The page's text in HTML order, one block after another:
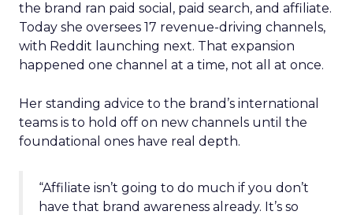
the brand ran paid social, paid search, and affiliate.
Today she oversees 17 revenue-driving channels,
with Reddit launching next. That expansion
happened one channel at a time, not all at once.
Her standing advice to the brand’s international
teams is to hold off on new channels until the
foundational ones have real depth.
“Affiliate isn’t going to do much if you don’t
have that brand awareness already. It’s so